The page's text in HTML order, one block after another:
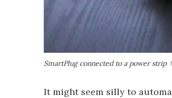
SmartPlug connected to a power strip
It might seem silly to